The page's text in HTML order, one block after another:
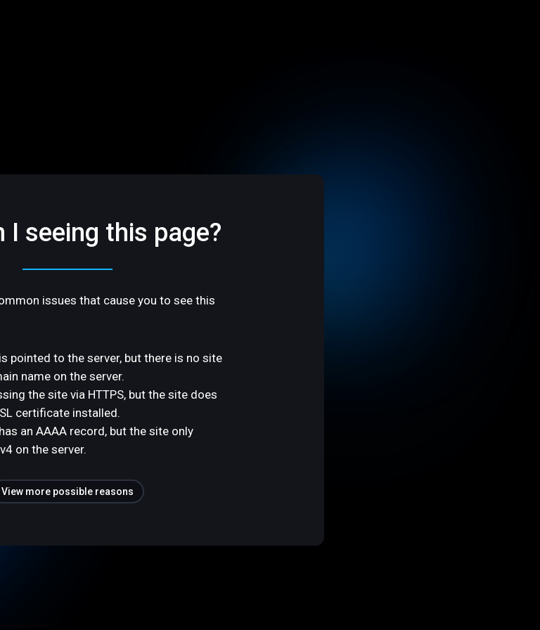
I seeing this page?
issues that cause you to see this
pointed to the server, but there is no site
name on the server.
the site via HTTPS, but the site does
certificate installed.
an AAAA record, but the site only
on the server.
View more possible reasons